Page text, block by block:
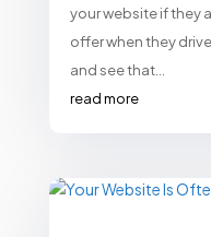
your website if they
offer when they
and see that...
read more